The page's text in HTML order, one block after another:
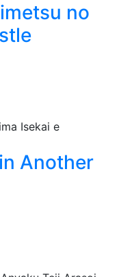
no
Another